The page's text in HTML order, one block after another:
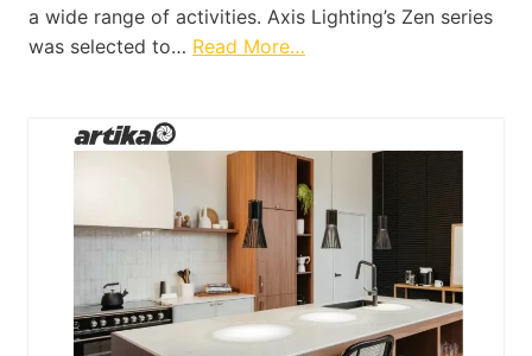
a wide range of activities. Axis Lighting’s Zen series
was selected to… Read More…